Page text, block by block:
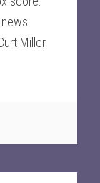
Miller